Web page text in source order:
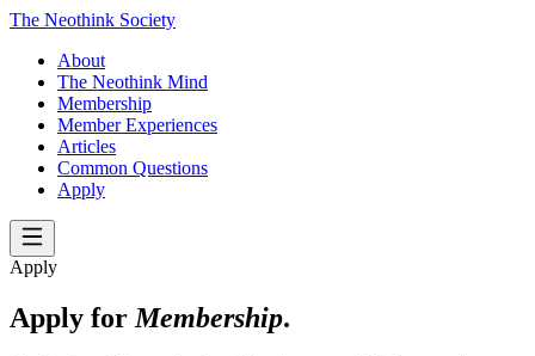
The Neothink Society
About
The Neothink Mind
Membership
Member Experiences
Articles
Common Questions
Apply
Apply
Apply for Membership.